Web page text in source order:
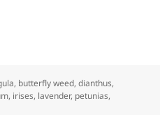
, butterfly weed,dianthus,
, irises, lavender, petunias,